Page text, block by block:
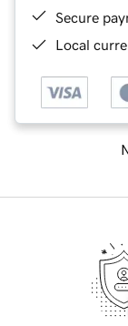
Secure
Local